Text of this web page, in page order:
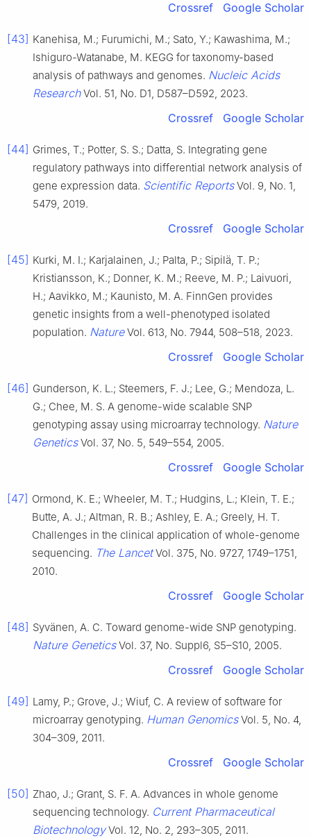
Crossref Google Scholar
[43] Kanehisa, M.; Furumichi, M.; Sato, Y.; Kawashima, M.;
Ishiguro-Watanabe, M. KEGG for taxonomy-based
analysis of pathways and genomes. Nucleic Acids
ResearchVol. 51, No. D1, D587–D592, 2023.
Crossref Google Scholar
[44] Grimes, T.; Potter, S. S.; Datta, S. Integrating gene
regulatory pathways into differential network analysis of
gene expression data. Scientific ReportsVol. 9, No. 1,
5479, 2019.
Crossref Google Scholar
[45] Kurki, M. I.; Karjalainen, J.; Palta, P.; Sipilä, T. P.;
Kristiansson, K.; Donner, K. M.; Reeve, M. P.; Laivuori,
H.; Aavikko, M.; Kaunisto, M. A. FinnGen provides
genetic insights from a well-phenotyped isolated
population. NatureVol. 613, No. 7944, 508–518, 2023.
Crossref Google Scholar
[46] Gunderson, K. L.; Steemers, F. J.; Lee, G.; Mendoza, L.
G.; Chee, M. S. A genome-wide scalable SNP
genotyping assay using microarray technology. Nature
GeneticsVol. 37, No. 5, 549–554, 2005.
Crossref Google Scholar
[47] Ormond, K. E.; Wheeler, M. T.; Hudgins, L.; Klein, T. E.;
Butte, A. J.; Altman, R. B.; Ashley, E. A.; Greely, H. T.
Challenges in the clinical application of whole-genome
sequencing. The LancetVol. 375, No. 9727, 1749–1751,
2010.
Crossref Google Scholar
[48] Syvänen, A. C. Toward genome-wide SNP genotyping.
Nature GeneticsVol. 37, No. Suppl6, S5–S10, 2005.
Crossref Google Scholar
[49] Lamy, P.; Grove, J.; Wiuf, C. A review of software for
microarray genotyping. Human GenomicsVol. 5, No. 4,
304–309, 2011.
Crossref Google Scholar
[50] Zhao, J.; Grant, S. F. A. Advances in whole genome
sequencing technology. Current Pharmaceutical
BiotechnologyVol. 12, No. 2, 293–305, 2011.